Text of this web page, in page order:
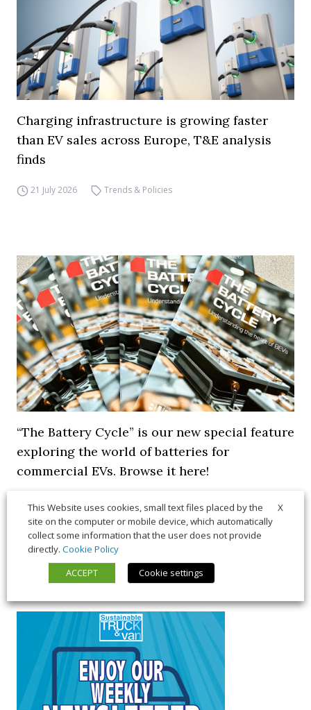
Charging infrastructure is growing faster
than EV sales across Europe, T&E analysis
finds
21 July 2026 Trends & Policies
“The Battery Cycle” is our new special feature
exploring the world of batteries for
commercial EVs. Browse it here!
5 March 2026 Long Form News X
This Website uses cookies, small text files placed by the
site on the computer or mobile device, which automatically
collect some information that the user does not provide
directly. Cookie Policy
ACCEPT
Cookie settings